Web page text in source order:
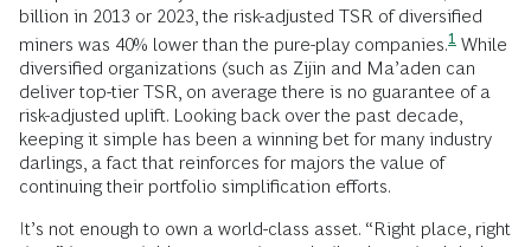
billion in 2013 or 2023, the risk-adjusted TSR of diversified
miners was 40% lower than the pure-play companies.1 While
diversified organizations (such as Zijin and Ma’aden can
deliver top-tier TSR, on average there is no guarantee of a
risk-adjusted uplift. Looking back over the past decade,
keeping it simple has been a winning bet for many industry
darlings, a fact that reinforces for majors the value of
continuing their portfolio simplification efforts.
It’s not enough to own a world-class asset. “Right place, right